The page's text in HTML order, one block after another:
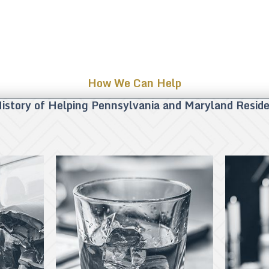
How We Can Help
of Helping Pennsylvania and Maryland